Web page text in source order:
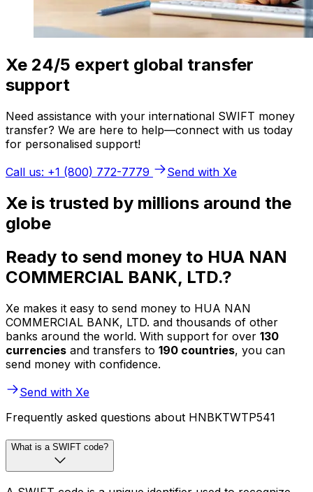
Xe 24/5 expert global transfer
support
Need assistance with your international SWIFT money
transfer? We are here to help—connect with us today
for personalised support!
Call us: +1 (800) 772-7779
Send with Xe
Xe is trusted by millions around the
globe
Ready to send money to HUA NAN
COMMERCIAL BANK, LTD.?
Xe makes it easy to send money to HUA NAN
COMMERCIAL BANK, LTD. and thousands of other
banks around the world. With support for over 130
currencies and transfers to 190 countries, you can
send money with confidence.
Send with Xe
Frequently asked questions about HNBKTWTP541
What is a SWIFT code?